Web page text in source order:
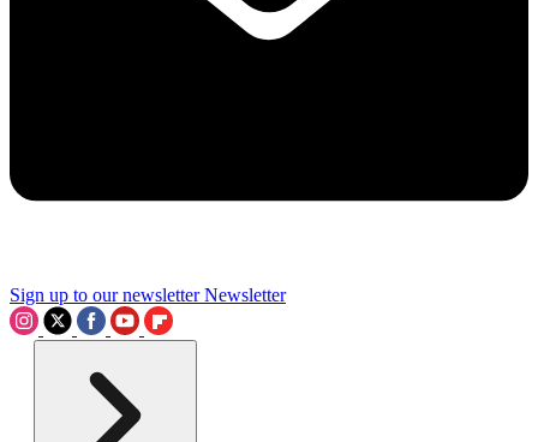
Sign up to our newsletter Newsletter